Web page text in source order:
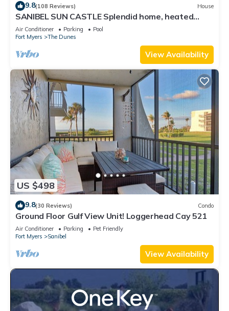
9.8(108 Reviews) House
SANIBEL SUN CASTLE Splendid home, heated
pool, great location, bike to beach.
Air Conditioner Parking
Pool
Fort Myers
The Dunes
View Availability
US $498
9.8(30 Reviews) Condo
Ground Floor Gulf View Unit! Loggerhead Cay 521
Air Conditioner Parking
Pet Friendly
Fort Myers
Sanibel
View Availability